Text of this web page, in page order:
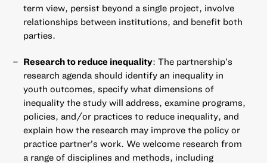
term view, persist beyond a single project, involve
relationships between institutions, and benefit both
parties.
Research to reduce inequality: The partnership’s
research agenda should identify an inequality in
youth outcomes, specify what dimensions of
inequality the study will address, examine programs,
policies, and/or practices to reduce inequality, and
explain how the research may improve the policy or
practice partner’s work. We welcome research from
a range of disciplines and methods, including